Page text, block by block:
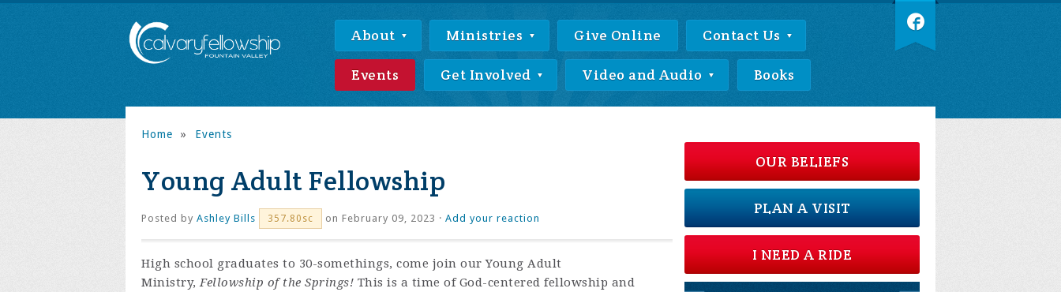
About Ministries Give Online Contact Us
Events Get Involved Video and Audio Books
Home » Events
Young Adult Fellowship
Posted by Ashley Bills 357.80sc on February 09, 2023 · Add your reaction
High school graduates to 30-somethings, come join our Young Adult
Ministry,Fellowship of the Springs! This is a time of God-centered fellowship and
OUR BELIEFS
PLAN A VISIT
I NEED A RIDE